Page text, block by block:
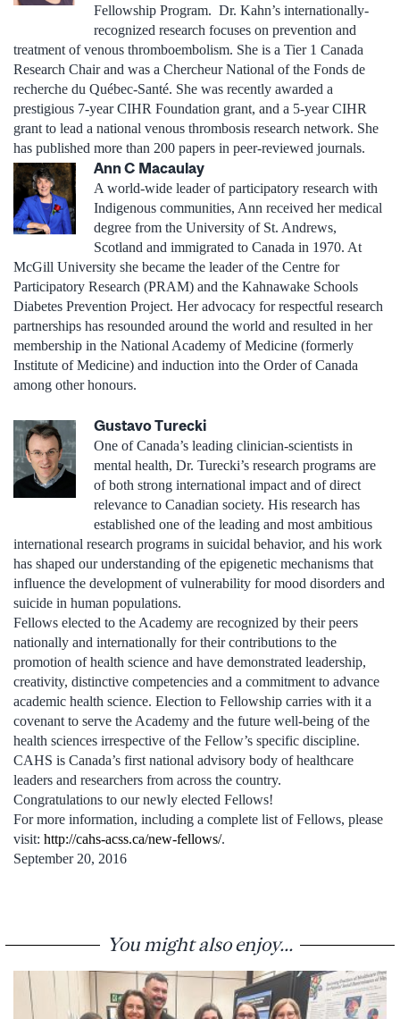
Fellowship Program. Dr. Kahn’s internationally-
recognized research focuses on prevention and
treatment of venous thromboembolism. She is a Tier 1 Canada
Research Chair and was a Chercheur National of the Fonds de
recherche du Québec-Santé. She was recently awarded a
prestigious 7-year CIHR Foundation grant, and a 5-year CIHR
grant to lead a national venous thrombosis research network. She
has published more than 200 papers in peer-reviewed journals.
Ann C Macaulay
A world-wide leader of participatory research with
Indigenous communities, Ann received her medical
degree from the University of St. Andrews,
Scotland and immigrated to Canada in 1970. At
McGill University she became the leader of the Centre for
Participatory Research (PRAM) and the Kahnawake Schools
Diabetes Prevention Project. Her advocacy for respectful research
partnerships has resounded around the world and resulted in her
membership in the National Academy of Medicine (formerly
Institute of Medicine) and induction into the Order of Canada
among other honours.
Gustavo Turecki
One of Canada’s leading clinician-scientists in
mental health, Dr. Turecki’s research programs are
of both strong international impact and of direct
relevance to Canadian society. His research has
established one of the leading and most ambitious
international research programs in suicidal behavior, and his work
has shaped our understanding of the epigenetic mechanisms that
influence the development of vulnerability for mood disorders and
suicide in human populations.
Fellows elected to the Academy are recognized by their peers
nationally and internationally for their contributions to the
promotion of health science and have demonstrated leadership,
creativity, distinctive competencies and a commitment to advance
academic health science. Election to Fellowship carries with it a
covenant to serve the Academy and the future well-being of the
health sciences irrespective of the Fellow’s specific discipline.
CAHS is Canada’s first national advisory body of healthcare
leaders and researchers from across the country.
Congratulations to our newly elected Fellows!
For more information, including a complete list of Fellows, please
visit: http://cahs-acss.ca/new-fellows/.
September 20, 2016
You might also enjoy...